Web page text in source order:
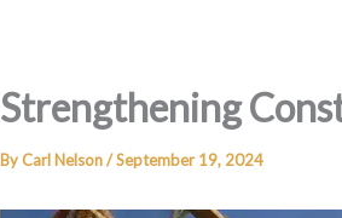
Strengthening
ByCarl Nelson/September 19, 2024